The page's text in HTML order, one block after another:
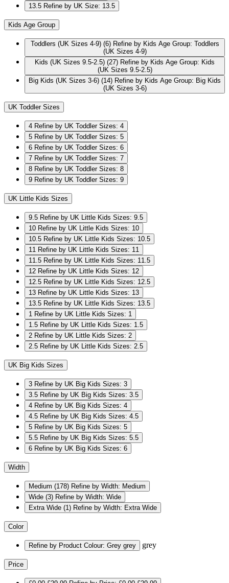
13.5 Refine by UK Size: 13.5
Kids Age Group
Toddlers (UK Sizes 4-9) (6) Refine by Kids Age Group: Toddlers
(UK Sizes 4-9)
Kids (UK Sizes 9.5-2.5) (27) Refine by Kids Age Group: Kids
(UK Sizes 9.5-2.5)
Big Kids (UK Sizes 3-6) (14) Refine by Kids Age Group: Big Kids
(UK Sizes 3-6)
UK Toddler Sizes
4 Refine by UK Toddler Sizes: 4
5 Refine by UK Toddler Sizes: 5
6 Refine by UK Toddler Sizes: 6
7 Refine by UK Toddler Sizes: 7
8 Refine by UK Toddler Sizes: 8
9 Refine by UK Toddler Sizes: 9
UK Little Kids Sizes
9.5 Refine by UK Little Kids Sizes: 9.5
10 Refine by UK Little Kids Sizes: 10
10.5 Refine by UK Little Kids Sizes: 10.5
11 Refine by UK Little Kids Sizes: 11
11.5 Refine by UK Little Kids Sizes: 11.5
12 Refine by UK Little Kids Sizes: 12
12.5 Refine by UK Little Kids Sizes: 12.5
13 Refine by UK Little Kids Sizes: 13
13.5 Refine by UK Little Kids Sizes: 13.5
1 Refine by UK Little Kids Sizes: 1
1.5 Refine by UK Little Kids Sizes: 1.5
2 Refine by UK Little Kids Sizes: 2
2.5 Refine by UK Little Kids Sizes: 2.5
UK Big Kids Sizes
3 Refine by UK Big Kids Sizes: 3
3.5 Refine by UK Big Kids Sizes: 3.5
4 Refine by UK Big Kids Sizes: 4
4.5 Refine by UK Big Kids Sizes: 4.5
5 Refine by UK Big Kids Sizes: 5
5.5 Refine by UK Big Kids Sizes: 5.5
6 Refine by UK Big Kids Sizes: 6
Width
Medium (178) Refine by Width: Medium
Wide (3) Refine by Width: Wide
Extra Wide (1) Refine by Width: Extra Wide
Color
Refine by Product Colour: Grey grey grey
Price